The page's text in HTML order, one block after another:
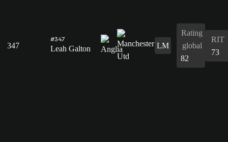
347
#347
Leah Galton LM
Rating
global
82
RIT
73